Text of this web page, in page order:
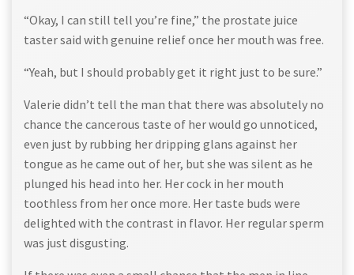
“Okay, I can still tell you’re fine,” the prostate juice
taster said with genuine relief once her mouth was free.
“Yeah, but I should probably get it right just to be sure.”
Valerie didn’t tell the man that there was absolutely no
chance the cancerous taste of her would go unnoticed,
even just by rubbing her dripping glans against her
tongue as he came out of her, but she was silent as he
plunged his head into her. Her cock in her mouth
toothless from her once more. Her taste buds were
delighted with the contrast in flavor. Her regular sperm
was just disgusting.